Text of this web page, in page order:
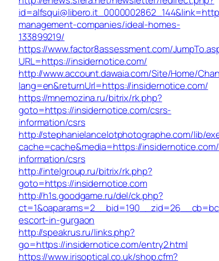
management-companies/ideal-homes-
133899219/
https://www.factor8assessment.com/
URL=https://insidernotice.com/
http://www.account.dawaia.com/Site/Home/
lang=en&returnUrl=https://insidernotice.com/
https://mnemozina.ru/bitrix/rk.php?
goto=https://insidernotice.com/csrs-
information/csrs
http://stephanielancelotphotographe.com/lib/
cache=cache&media=https://
information/csrs
http://intelgroup.ru/bitrix/rk.php?
goto=https://insidernotice.com
http://h1s.goodgame.ru/del/ck.php?
escort-in-gurgaon
http://speakrus.ru/links.php?
go=https://insidernotice.com/entry2.html
https://www.irisoptical.co.uk/shop.cfm?